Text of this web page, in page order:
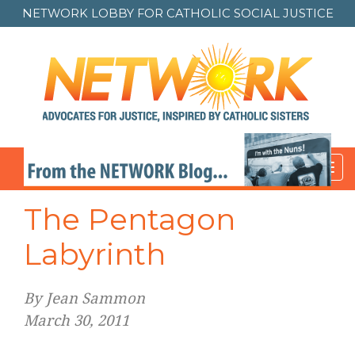
NETWORK LOBBY FOR CATHOLIC SOCIAL JUSTICE
The Pentagon
Labyrinth
By Jean Sammon
March 30, 2011